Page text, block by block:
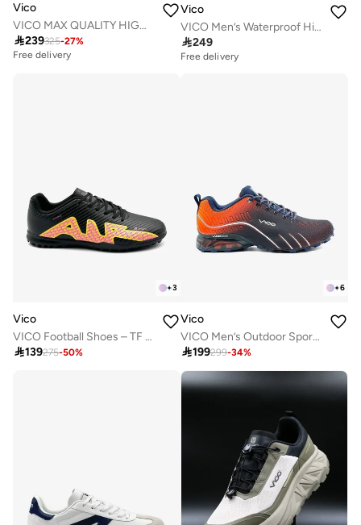
Vico
VICO MAX QUALITY HIGH COMFORTABLE MEN'S SHOE
239325-27%
Free delivery
Vico
VICO Men’s Waterproof Hiking Shoes – Durable Outdoor & Trekking Sneakers
249
Free delivery
+3
Vico
VICO Football Shoes – TF Sole for Turf
139275-50%
+6
Vico
VICO Men’s Outdoor Sport Shoes with Anti-Slip Sole
199299-34%